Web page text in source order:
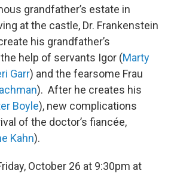
grandfather’s estate in
at the castle, Dr. Frankenstein
his grandfather’s
help of servants Igor (Marty
Garr) and the fearsome Frau
). After he creates his
Boyle), new complications
of the doctor’s fiancée,
Kahn).
October 26 at 9:30pm at